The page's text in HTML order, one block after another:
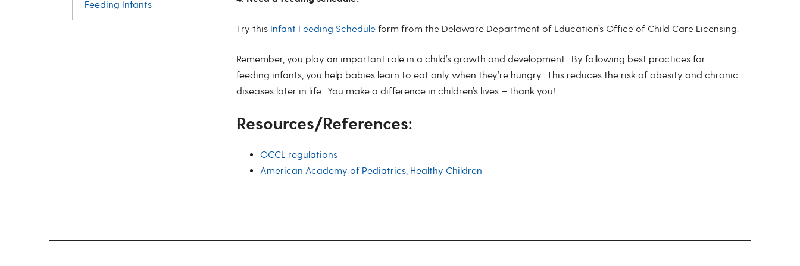
Feeding Infants
Try this Infant Feeding Schedule form from the Delaware Department of Education’s Office of Child Care Licensing.
Remember, you play an important role in a child’s growth and development. By following best practices for
feeding infants, you help babies learn to eat only when they’re hungry. This reduces the risk of obesity and chronic
diseases later in life. You make a difference in children’s lives – thank you!
Resources/References:
OCCL regulations
American Academy of Pediatrics, Healthy Children